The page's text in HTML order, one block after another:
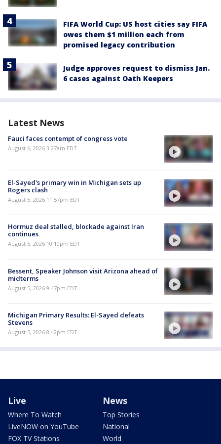
FIFA World Cup: US host cities say FIFA
owes them $1 million each from
promised legacy contribution
Judge approves request to dismiss Jan.
6 cases against Oath Keepers
Latest News
Fauci faces contempt of congress vote
August 6, 2026 3:27am EDT
El-Sayed's primary win in Michigan sets up
Rogers clash
August 5, 2026 11:57pm EDT
Hormuz deal stalled, blockade against Iran
continues
August 5, 2026 10:10pm EDT
Bessent, Speaker Johnson visit Arizona ahead of
midterms
August 5, 2026 9:47pm EDT
Michigan Primary Results: El-Sayed defeats
Stevens
August 5, 2026 8:42pm EDT
Live
Where To Watch
LiveNOW on YouTube
FOX TV Stations
News
Top Stories
National
World